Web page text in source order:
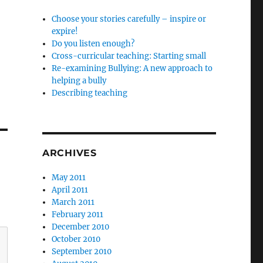
Choose your stories carefully – inspire or
expire!
Do you listen enough?
Cross-curricular teaching: Starting small
Re-examining Bullying: A new approach to
helping a bully
Describing teaching
ARCHIVES
May 2011
April 2011
March 2011
February 2011
December 2010
October 2010
September 2010